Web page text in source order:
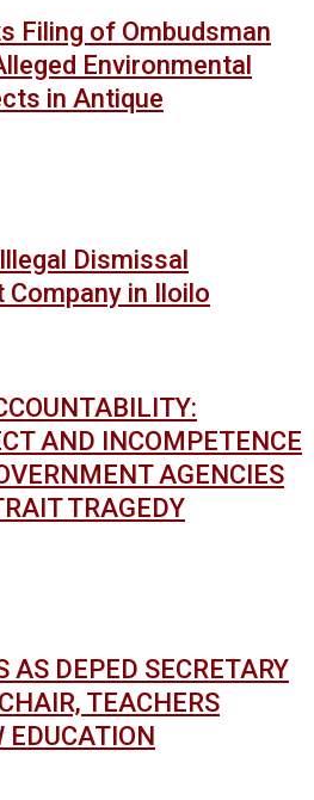
Filing of Ombudsman
Environmental
in Antique
Dismissal
in Iloilo
AND INCOMPETENCE
AGENCIES
TRAGEDY
AS DEPED SECRETARY
TEACHERS
EDUCATION